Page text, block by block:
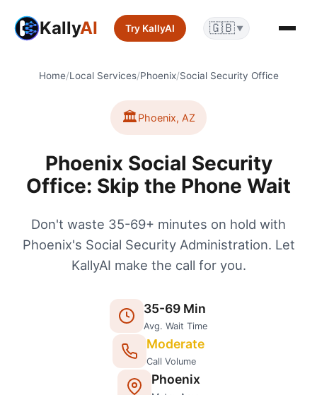
KallyAI Try KallyAI 🇬🇧 ▼
Home/Local Services/Phoenix/Social Security Office
🏛️Phoenix, AZ
Phoenix Social Security
Office: Skip the Phone Wait
Don't waste 35-69+ minutes on hold with
Phoenix's Social Security Administration. Let
KallyAI make the call for you.
35-69 Min
Avg. Wait Time
Moderate
Call Volume
Phoenix